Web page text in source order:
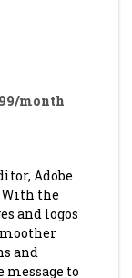
month
Adobe
the
and logos
and
to